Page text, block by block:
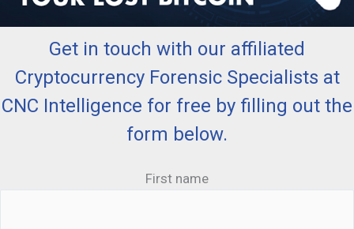
Get in touch with our affiliated
Cryptocurrency Forensic Specialists at
CNC Intelligence for free by filling out the
form below.
First name